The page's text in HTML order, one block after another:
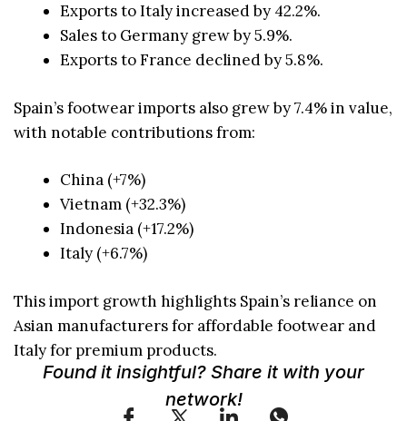
Exports to Italy increased by 42.2%.
Sales to Germany grew by 5.9%.
Exports to France declined by 5.8%.
Spain’s footwear imports also grew by 7.4% in value,
with notable contributions from:
China (+7%)
Vietnam (+32.3%)
Indonesia (+17.2%)
Italy (+6.7%)
This import growth highlights Spain’s reliance on
Asian manufacturers for affordable footwear and
Italy for premium products.
Found it insightful? Share it with your
network!